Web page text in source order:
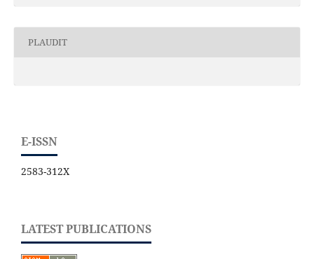
PLAUDIT
E-ISSN
2583-312X
LATEST PUBLICATIONS